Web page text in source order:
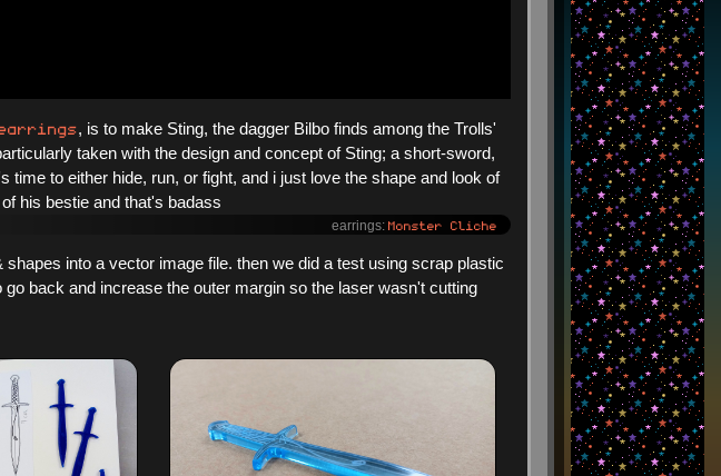
, is to make Sting, the dagger Bilbo finds among the Trolls'
taken with the design and concept of Sting; a short-sword,
to either hide, run, or fight, and i just love the shape and look of
his bestie and that's badass
earrings: Monster Cliche
into a vector image file. then we did a test using scrap plastic
back and increase the outer margin so the laser wasn't cutting